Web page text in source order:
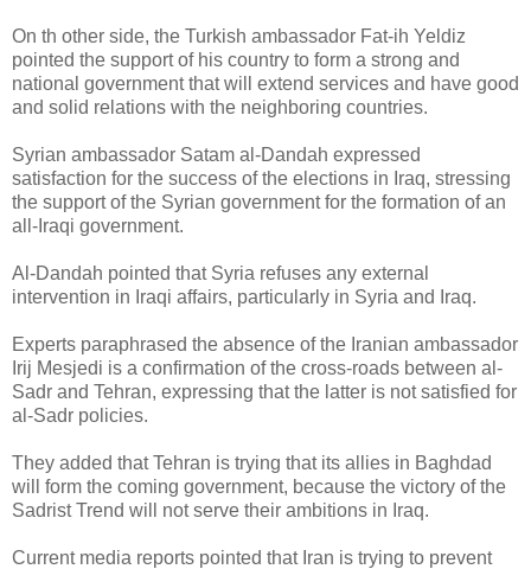
On th other side, the Turkish ambassador Fat-ih Yeldiz
pointed the support of his country to form a strong and
national government that will extend services and have good
and solid relations with the neighboring countries.
Syrian ambassador Satam al-Dandah expressed
satisfaction for the success of the elections in Iraq, stressing
the support of the Syrian government for the formation of an
all-Iraqi government.
Al-Dandah pointed that Syria refuses any external
intervention in Iraqi affairs, particularly in Syria and Iraq.
Experts paraphrased the absence of the Iranian ambassador
Irij Mesjedi is a confirmation of the cross-roads between al-
Sadr and Tehran, expressing that the latter is not satisfied for
al-Sadr policies.
They added that Tehran is trying that its allies in Baghdad
will form the coming government, because the victory of the
Sadrist Trend will not serve their ambitions in Iraq.
Current media reports pointed that Iran is trying to prevent